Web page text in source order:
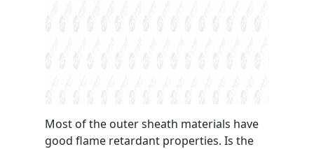
Most of the outer sheath materials have
good flame retardant properties. Is the